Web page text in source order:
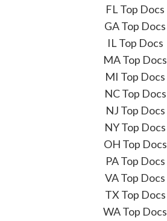
FL Top Docs
GA Top Docs
IL Top Docs
MA Top Docs
MI Top Docs
NC Top Docs
NJ Top Docs
NY Top Docs
OH Top Docs
PA Top Docs
VA Top Docs
TX Top Docs
WA Top Docs